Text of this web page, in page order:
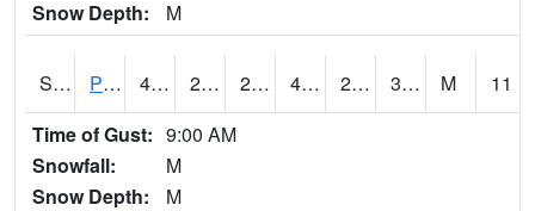
Snow Depth:
M
S2046 Perthshire 47.1 28.8 25.665802 44.919136 27.292765 36.940742 M
11
Time of Gust: 9:00 AM
Snowfall:
M
Snow Depth:
M